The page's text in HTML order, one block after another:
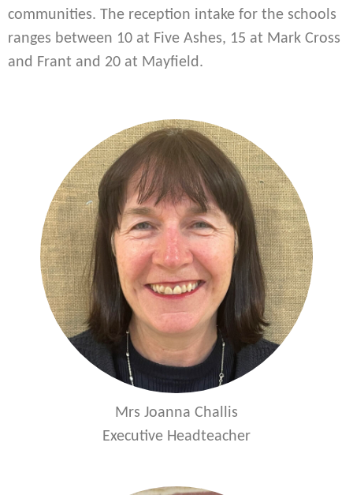
communities. The reception intake for the schools
ranges between 10 at Five Ashes, 15 at Mark Cross
and Frant and 20 at Mayfield.
Mrs Joanna Challis
Executive Headteacher